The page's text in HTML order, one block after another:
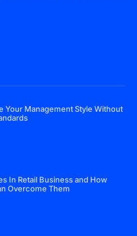
Your Management Style Without
In Retail Business and How
Overcome Them